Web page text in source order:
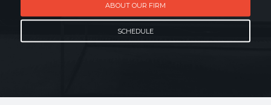
ABOUT OUR FIRM
SCHEDULE